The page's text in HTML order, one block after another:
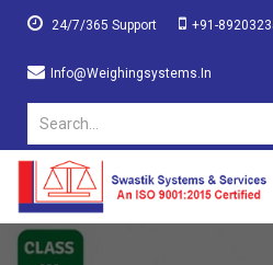
24/7/365 Support +91-
Info@weighingsystems.in